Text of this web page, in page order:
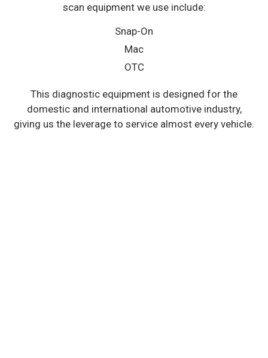
scan equipment we use include:
Snap-On
Mac
OTC
This diagnostic equipment is designed for the
domestic and international automotive industry,
giving us the leverage to service almost every vehicle.